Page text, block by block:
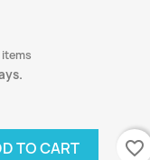
TO CART favorite_border